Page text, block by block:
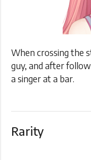
When crossing the
guy, and after
a singer at a bar.
Rarity